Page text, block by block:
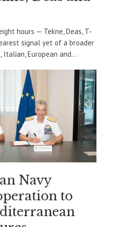
hours — Tekne, Deas, T-
signal yet of a broader
European and...
Navy
to